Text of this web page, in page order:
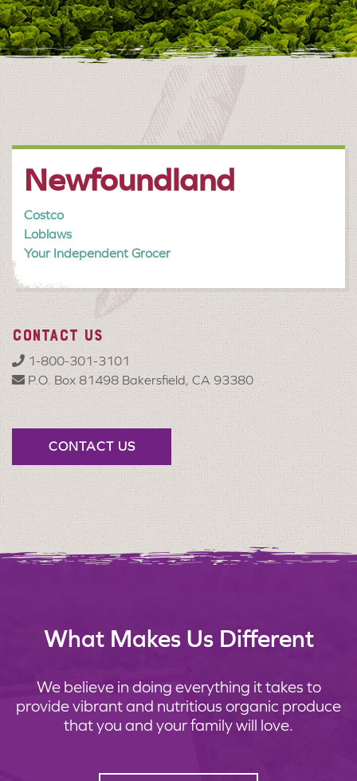
Newfoundland
Costco
Loblaws
Your Independent Grocer
CONTACT US
1-800-301-3101
P.O. Box 81498 Bakersfield, CA 93380
CONTACT US
What Makes Us Different
We believe in doing everything it takes to
provide vibrant and nutritious organic produce
that you and your family will love.